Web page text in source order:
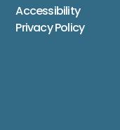
Accessibility
Privacy Policy